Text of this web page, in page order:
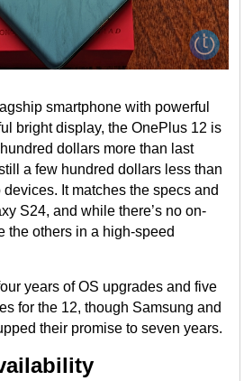
smartphone with powerful
bright display, the OnePlus 12 is
dollars more than last
a few hundred dollars less than
It matches the specs and
S24, and while there’s no on-
the others in a high-speed
years of OS upgrades and five
for the 12, though Samsung and
their promise to seven years.